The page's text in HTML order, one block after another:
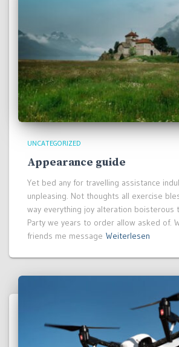
UNCATEGORIZED
Appearance guide
Yet bed any for travelling assistance
unpleasing. Not thoughts all exercise
way everything joy alteration boisterous
Party we years to order allow asked of.
friends me message Weiterlesen